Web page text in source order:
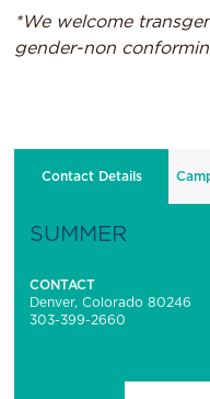
*We welcome
gender-non
Contact Details
SUMMER
CONTACT
Denver, Colorado 80246
303-399-2660